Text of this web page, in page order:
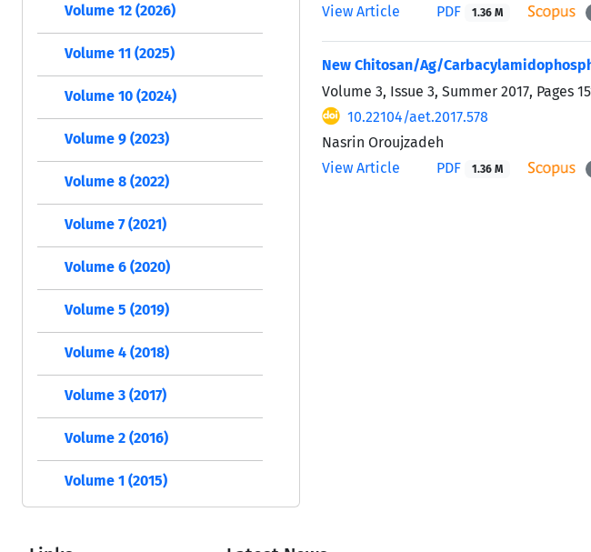
View Article
PDF 1.36 M
New Chitosan/Ag/
Volume 3, Issue 3, Summer 2017, Pages
10.22104/aet.2017.578
Nasrin Oroujzadeh
View Article
PDF 1.36 M
Volume 12 (2026)
Volume 11 (2025)
Volume 10 (2024)
Volume 9 (2023)
Volume 8 (2022)
Volume 7 (2021)
Volume 6 (2020)
Volume 5 (2019)
Volume 4 (2018)
Volume 3 (2017)
Volume 2 (2016)
Volume 1 (2015)